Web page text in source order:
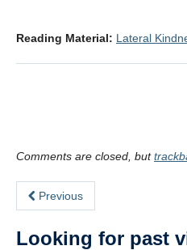
Reading Material: Lateral
Comments are closed, but
Previous
Looking for past